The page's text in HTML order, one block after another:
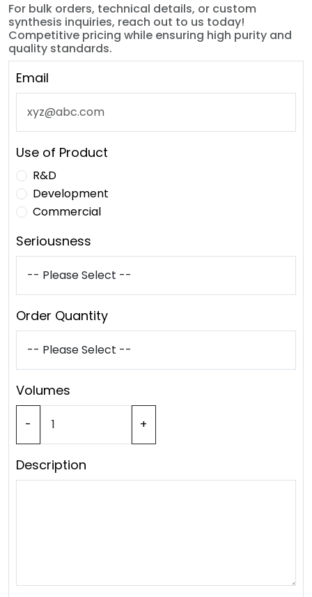
For bulk orders, technical details, or custom
synthesis inquiries, reach out to us today!
Competitive pricing while ensuring high purity and
quality standards.
Email
Use of Product
R&D
Development
Commercial
Seriousness
Order Quantity
Volumes
- +
Description